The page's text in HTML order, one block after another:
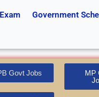
Government
Govt Jobs
MP